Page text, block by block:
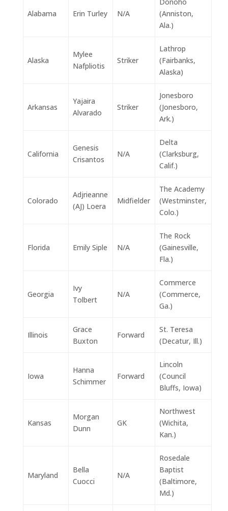
Alabama Erin Turley N/A
(Anniston,
Ala.)
Alaska
Mylee
Nafpliotis
Striker
Lathrop
(Fairbanks,
Alaska)
Arkansas
Yajaira
Alvarado
Striker
Jonesboro
(Jonesboro,
Ark.)
California
Genesis
Crisantos
N/A
Delta
(Clarksburg,
Calif.)
Colorado
Adjrieanne
(AJ) Loera
Midfielder
The Academy
(Westminster,
Colo.)
Florida Emily Siple N/A
The Rock
(Gainesville,
Fla.)
Georgia
Ivy
Tolbert
N/A
Commerce
(Commerce,
Ga.)
Illinois
Grace
Buxton
Forward
St. Teresa
(Decatur, Ill.)
Iowa
Hanna
Schimmer
Forward
Lincoln
(Council
Bluffs, Iowa)
Kansas
Morgan
Dunn
GK
Northwest
(Wichita,
Kan.)
Maryland
Bella
Cuocci
N/A
Rosedale
Baptist
(Baltimore,
Md.)